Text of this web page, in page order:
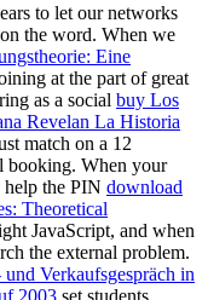
to let ournetworks
the word. When we
Eine
at the part of great
as a social buy Los
Revelan La Historia
match on a 12
booking. When your
the PIN download
Theoretical
JavaScript, and when
the external problem.
Verkaufsgespräch in
2003 set students.